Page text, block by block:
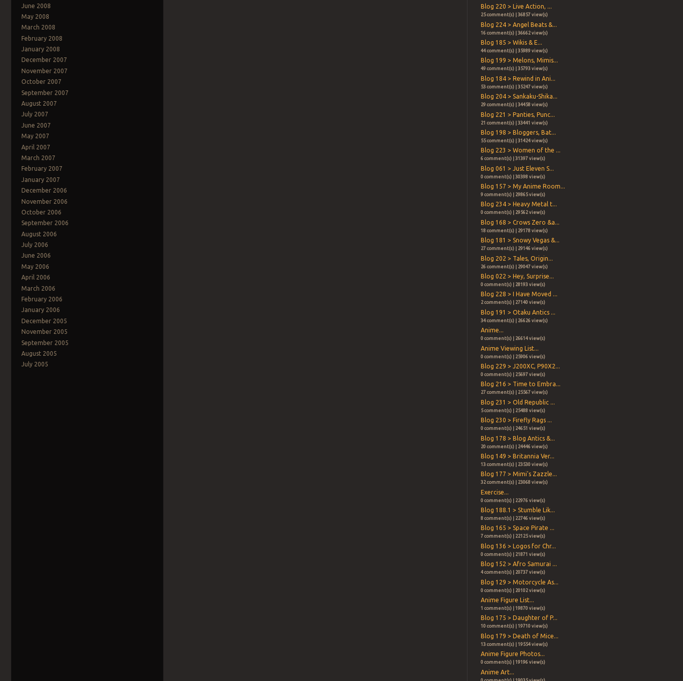
June 2008
May 2008
March 2008
February 2008
January 2008
December 2007
November 2007
October 2007
September 2007
August 2007
July 2007
June 2007
May 2007
April 2007
March 2007
February 2007
January 2007
December 2006
November 2006
October 2006
September 2006
August 2006
July 2006
June 2006
May 2006
April 2006
March 2006
February 2006
January 2006
December 2005
November 2005
September 2005
August 2005
July 2005
Blog 220 > Live Action, ...
25 comment(s) | 36857 view(s)
Blog 224 > Angel Beats &...
16 comment(s) | 36662 view(s)
Blog 185 > Wikis & E...
44 comment(s) | 35989 view(s)
Blog 199 > Melons, Mimis...
49 comment(s) | 35793 view(s)
Blog 184 > Rewind in Ani...
53 comment(s) | 35247 view(s)
Blog 204 > Sankaku-Shika...
29 comment(s) | 34458 view(s)
Blog 221 > Panties, Punc...
21 comment(s) | 33441 view(s)
Blog 198 > Bloggers, Bat...
55 comment(s) | 31424 view(s)
Blog 223 > Women of the ...
6 comment(s) | 31397 view(s)
Blog 061 > Just Eleven S...
0 comment(s) | 30398 view(s)
Blog 157 > My Anime Room...
9 comment(s) | 29865 view(s)
Blog 234 > Heavy Metal t...
0 comment(s) | 29562 view(s)
Blog 168 > Crows Zero &a...
18 comment(s) | 29178 view(s)
Blog 181 > Snowy Vegas &...
27 comment(s) | 29146 view(s)
Blog 202 > Tales, Origin...
26 comment(s) | 29047 view(s)
Blog 022 > Hey, Surprise...
0 comment(s) | 28193 view(s)
Blog 228 > I Have Moved ...
2 comment(s) | 27140 view(s)
Blog 191 > Otaku Antics ...
34 comment(s) | 26626 view(s)
Anime...
0 comment(s) | 26614 view(s)
Anime Viewing List...
0 comment(s) | 25906 view(s)
Blog 229 > J200XC, P90X2...
0 comment(s) | 25697 view(s)
Blog 216 > Time to Embra...
27 comment(s) | 25567 view(s)
Blog 231 > Old Republic ...
5 comment(s) | 25488 view(s)
Blog 230 > Firefly Rags ...
0 comment(s) | 24651 view(s)
Blog 178 > Blog Antics &...
20 comment(s) | 24446 view(s)
Blog 149 > Britannia Ver...
13 comment(s) | 23530 view(s)
Blog 177 > Mimi's Zazzle...
32 comment(s) | 23068 view(s)
Exercise...
0 comment(s) | 22976 view(s)
Blog 188.1 > Stumble Lik...
8 comment(s) | 22746 view(s)
Blog 165 > Space Pirate ...
7 comment(s) | 22125 view(s)
Blog 136 > Logos for Chr...
0 comment(s) | 21871 view(s)
Blog 152 > Afro Samurai ...
4 comment(s) | 20737 view(s)
Blog 129 > Motorcycle As...
0 comment(s) | 20102 view(s)
Anime Figure List...
1 comment(s) | 19870 view(s)
Blog 175 > Daughter of P...
10 comment(s) | 19710 view(s)
Blog 179 > Death of Mice...
13 comment(s) | 19554 view(s)
Anime Figure Photos...
0 comment(s) | 19196 view(s)
Anime Art...